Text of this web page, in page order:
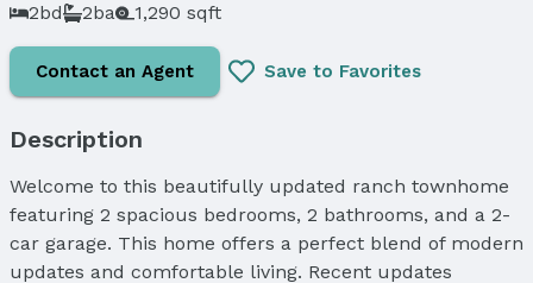
2bd 2ba 1,290 sqft
Contact an Agent Save to Favorites
Description
Welcome to this beautifully updated ranch townhome
featuring 2 spacious bedrooms, 2 bathrooms, and a 2-
car garage. This home offers a perfect blend of modern
updates and comfortable living. Recent updates